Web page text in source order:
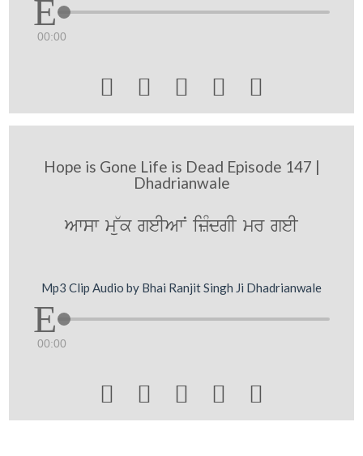
00:00
    
Hope is Gone Life is Dead Episode 147 |
Dhadrianwale
Awsw m~uk geIAwN izMdgI mr geI
Mp3 Clip Audio by Bhai Ranjit Singh Ji Dhadrianwale
00:00
    